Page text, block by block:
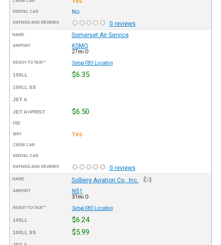
RENTAL CAR No
RATINGS AND REVIEWS 0 reviews
NAME Somerset Air Service
AIRPORT KSMQ
27mi O
READY TO TAXI™ Setup FBO Location
100LL $6.35
100LL SS
JET A
JET A+PRIST $6.50
FEE
WIFI Yes
CREW CAR
RENTAL CAR
RATINGS AND REVIEWS 0 reviews
NAME Solberg Aviation Co., Inc.
AIRPORT N51
31mi O
READY TO TAXI™ Setup FBO Location
100LL $6.24
100LL SS $5.99